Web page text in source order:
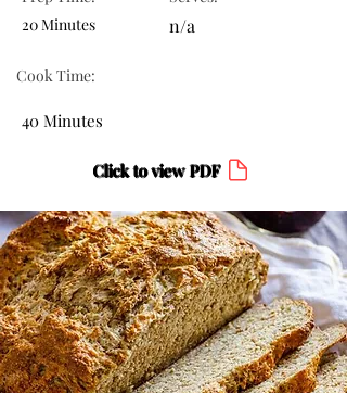
20 Minutes
n/a
Cook Time:
40 Minutes
Click to view PDF